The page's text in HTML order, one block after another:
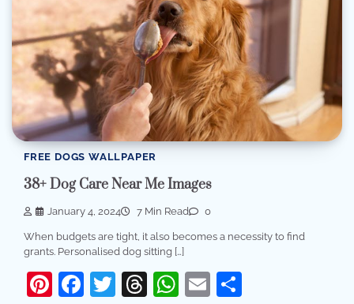
FREE DOGS WALLPAPER
38+ Dog Care Near Me Images
January 4, 2024 7 Min Read 0
When budgets are tight, it also becomes a necessity to find
grants. Personalised dog sitting […]
Pinterest
Facebook
Twitter
Threads
WhatsApp
Email